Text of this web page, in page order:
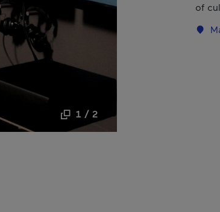
1 / 2
of